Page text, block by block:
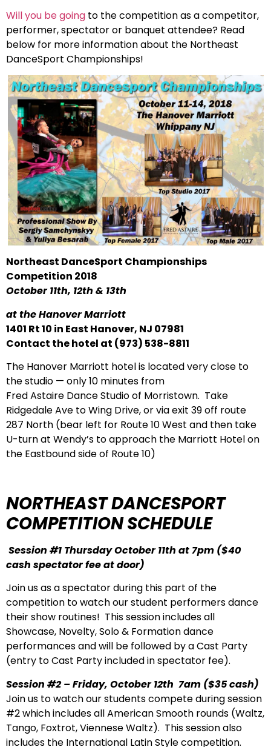
Will you be going to the competition as a competitor,
performer, spectator or banquet attendee? Read
below for more information about the Northeast
DanceSport Championships!
Northeast DanceSport Championships
Competition 2018
October 11th, 12th & 13th
at the Hanover Marriott
1401 Rt 10 in East Hanover, NJ 07981
Contact the hotel at (973) 538-8811
The Hanover Marriott hotel is located very close to
the studio — only 10 minutes from
Fred Astaire Dance Studio of Morristown. Take
Ridgedale Ave to Wing Drive, or via exit 39 off route
287 North (bear left for Route 10 West and then take
U-turn at Wendy’s to approach the Marriott Hotel on
the Eastbound side of Route 10)
NORTHEAST DANCESPORT
COMPETITION SCHEDULE
Session #1 Thursday October 11th at 7pm ($40
cash spectator fee at door)
Join us as a spectator during this part of the
competition to watch our student performers dance
their show routines! This session includes all
Showcase, Novelty, Solo & Formation dance
performances and will be followed by a Cast Party
(entry to Cast Party included in spectator fee).
Session #2 – Friday, October 12th 7am ($35 cash)
Join us to watch our students compete during session
#2 which includes all American Smooth rounds (Waltz,
Tango, Foxtrot, Viennese Waltz). This session also
includes the International Latin Style competition.